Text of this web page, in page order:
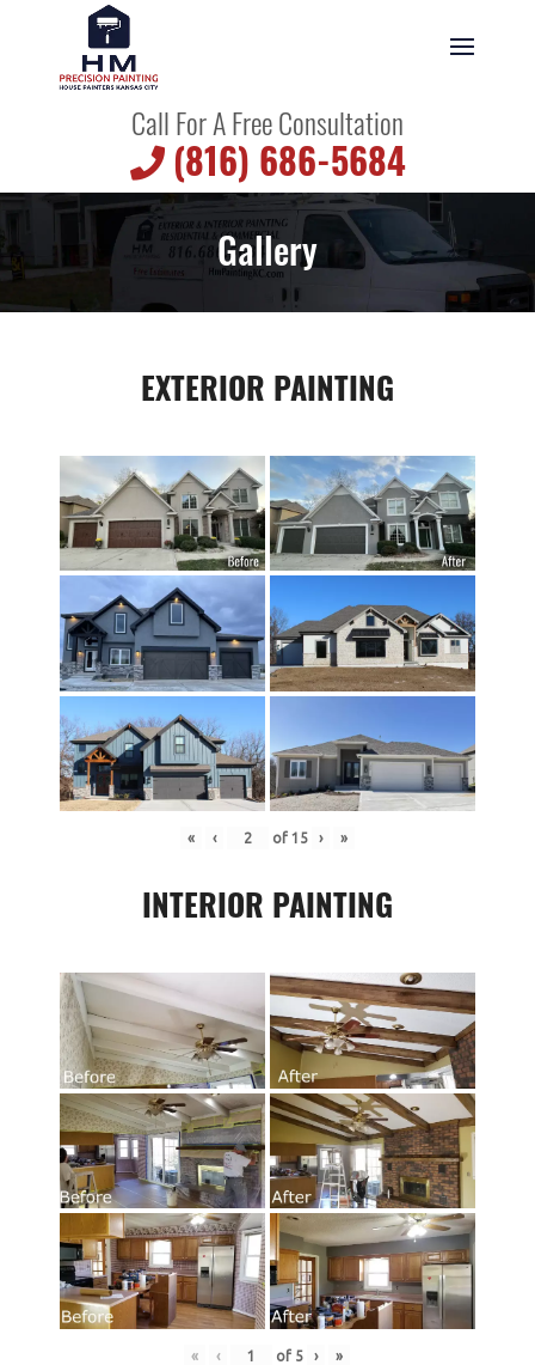
Call For A Free Consultation
(816) 686-5684
Gallery
EXTERIOR PAINTING
« ‹ of 15 › »
INTERIOR PAINTING
« ‹ of 5 › »